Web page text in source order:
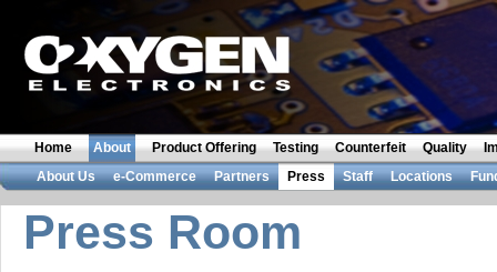
Home About Product Offering Testing Counterfeit Quality
About Us
e-Commerce Partners Press Staff Locations
Press Room